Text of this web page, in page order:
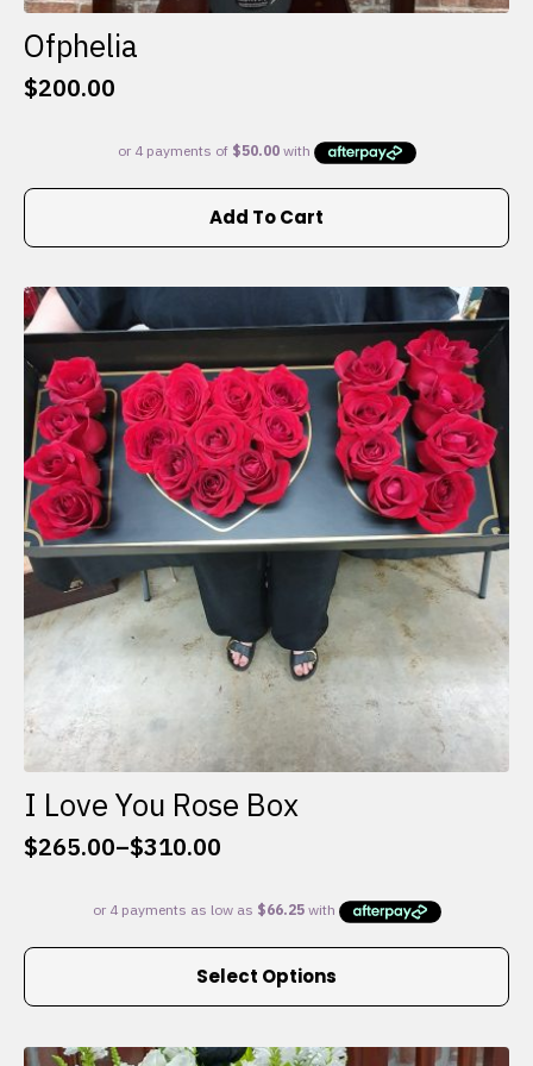
Ofphelia
$200.00
Add To Cart
I Love You Rose Box
$265.00–$310.00
Price
$265.00
through
Select Options
This
multiple